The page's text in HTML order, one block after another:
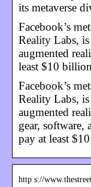
its metaverse
Facebook’s
Reality Labs,
augmented
least $10
Facebook’s
Reality Labs,
augmented
gear, software,
pay at least
http s://